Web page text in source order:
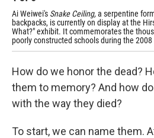
Ai Weiwei's Snake Ceiling,a serpentine
backpacks, is currently on display at the
What?" exhibit. It commemorates the
poorly constructed schools during the
How do we honor the dead?
them to memory? And how
with the way they died?
To start, we can name them.